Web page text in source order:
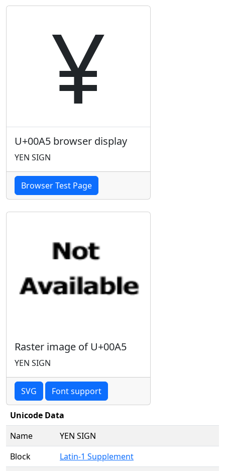
¥
U+00A5 browser display
YEN SIGN
Browser Test Page
Raster image of U+00A5
YEN SIGN
SVG Font support
Unicode Data
Name
YEN SIGN
Block
Latin-1 Supplement